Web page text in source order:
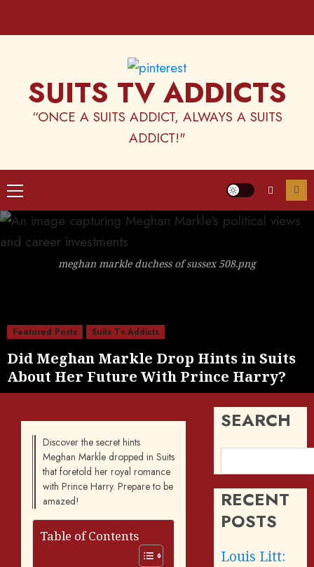
to
SUITS TV ADDICTS
“ONCE A SUITS ADDICT, ALWAYS A SUITS
ADDICT!"
Primary
Menu
Featured Posts Suits Tv Addicts
Did Meghan Markle Drop Hints in Suits
About Her Future With Prince Harry?
meghan markle duchess of sussex 508.png
Discover the secret hints
Meghan Markle dropped in Suits
that foretold her royal romance
with Prince Harry. Prepare to be
amazed!
Table of Contents
SEARCH
RECENT
POSTS
Louis Litt: